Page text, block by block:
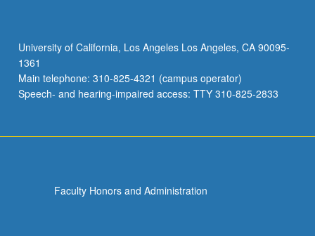
Undergraduate
Research
Center.
May
content
University of California, Los Angeles Los Angeles, CA 90095-
1361
Main telephone: 310-825-4321 (campus operator)
Speech- and hearing-impaired access: TTY 310-825-2833
Faculty Honors and Administration